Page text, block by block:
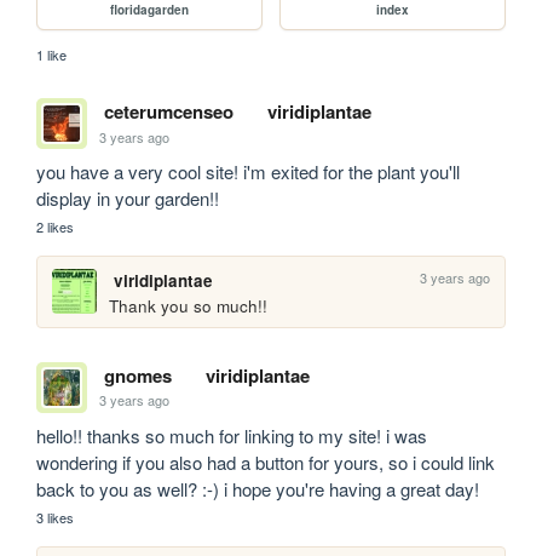
floridagarden index
1 like
ceterumcenseo viridiplantae
3 years ago
you have a very cool site! i'm exited for the plant you'll
display in your garden!!
2 likes
viridiplantae 3 years ago
Thank you so much!!
gnomes viridiplantae
3 years ago
hello!! thanks so much for linking to my site! i was
wondering if you also had a button for yours, so i could link
back to you as well? :-) i hope you're having a great day!
3 likes